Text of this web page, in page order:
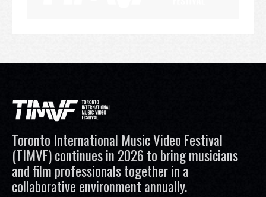
Toronto International Music Video Festival
(TIMVF) continues in 2026 to bring musicians
and film professionals together in a
collaborative environment annually.